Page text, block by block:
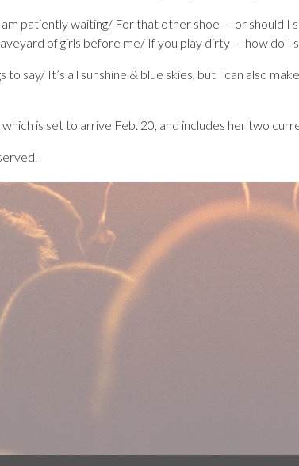
patiently waiting/ For that other shoe — or should I
of girls before me/ If you play dirty — how do I
to say/ It’s all sunshine & blue skies, but I can also
, which is set to arrive Feb. 20, and includes her two